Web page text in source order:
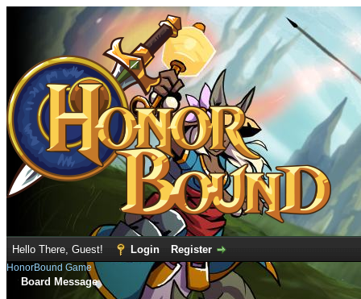
Hello There, Guest! Login Register
HonorBound Game
Board Message